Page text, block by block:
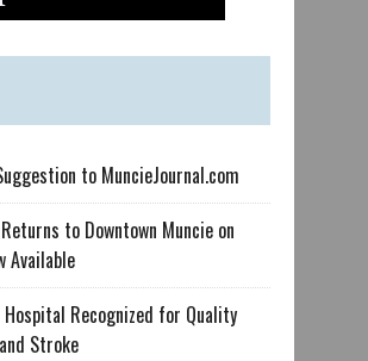
to MuncieJournal.com
to Downtown Muncie on
Available
Recognized for Quality
Stroke